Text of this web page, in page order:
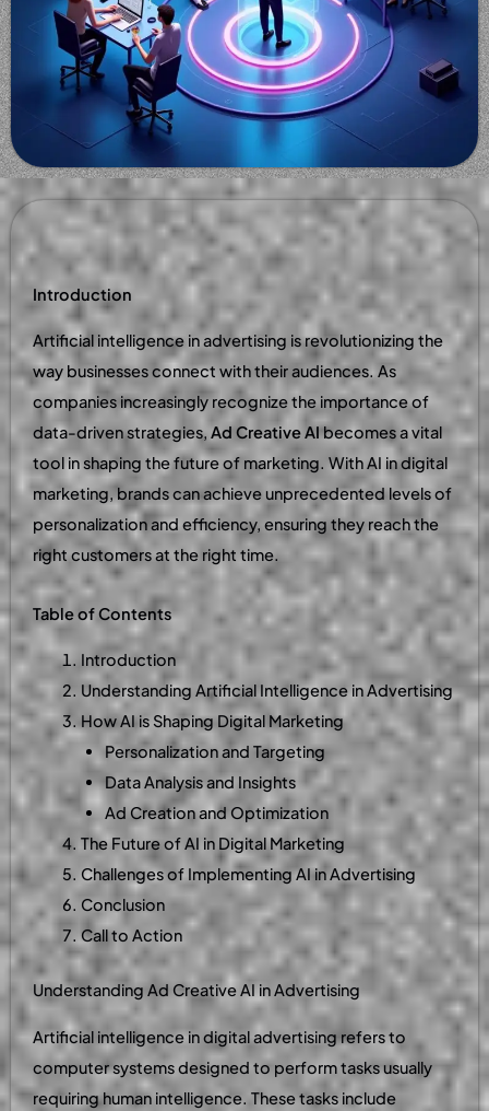
Introduction
Artificial intelligence in advertising is revolutionizing the
way businesses connect with their audiences. As
companies increasingly recognize the importance of
data-driven strategies, Ad Creative AIbecomes a vital
tool in shaping the future of marketing. With AI in digital
marketing, brands can achieve unprecedented levels of
personalization and efficiency, ensuring they reach the
right customers at the right time.
Table of Contents
Introduction
Understanding Artificial Intelligence in Advertising
How AI is Shaping Digital Marketing
Personalization and Targeting
Data Analysis and Insights
Ad Creation and Optimization
The Future of AI in Digital Marketing
Challenges of Implementing AI in Advertising
Conclusion
Call to Action
Understanding Ad Creative AI in Advertising
Artificial intelligence in digital advertising refers to
computer systems designed to perform tasks usually
requiring human intelligence. These tasks include